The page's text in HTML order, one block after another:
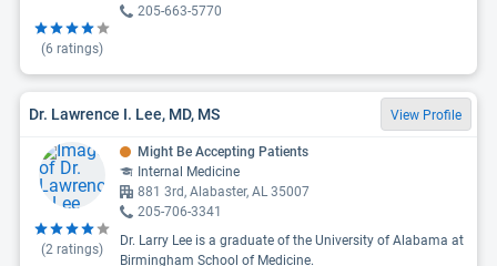
(6 ratings)
205-663-5770
Dr. Lawrence I. Lee, MD, MS View Profile
(2 ratings)
Might Be Accepting Patients
Internal Medicine
881 3rd, Alabaster, AL 35007
205-706-3341
Dr. Larry Lee is a graduate of the University of Alabama at
Birmingham School of Medicine.